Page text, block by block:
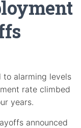
l
e
t
o
to alarming levels
rate climbed
years.
announced